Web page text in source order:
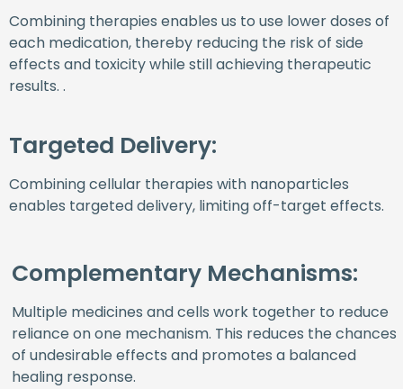
Combining therapies enables us to use lower doses of
each medication, thereby reducing the risk of side
effects and toxicity while still achieving therapeutic
results. .
Targeted Delivery:
Combining cellular therapies with nanoparticles
enables targeted delivery, limiting off-target effects.
Complementary Mechanisms:
Multiple medicines and cells work together to reduce
reliance on one mechanism. This reduces the chances
of undesirable effects and promotes a balanced
healing response.